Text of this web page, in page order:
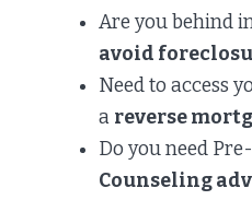
Are you behind
avoid
Need to access
a reverse
Do you need
Counseling